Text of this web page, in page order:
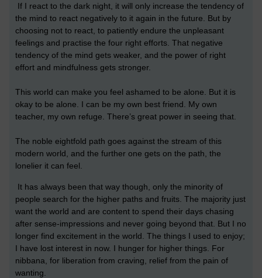
If I react to the dark night, it will only increase the tendency of
the mind to react negatively to it again in the future. But by
choosing not to react, to patiently endure the unpleasant
feelings and practise the four right efforts. That negative
tendency of the mind gets weaker, and the power of right
effort and mindfulness gets stronger.
This world can make you feel ashamed to be alone. But it is
okay to be alone. I can be my own best friend. My own
teacher, my own refuge. There’s great power in seeing that.
The noble eightfold path goes against the stream of this
modern world, and the further one gets on the path, the
lonelier it can feel.
It has always been that way though, only the minority of
people search for the higher paths and fruits. The majority just
want the world and are content to spend their days chasing
after sense-impressions and never going beyond that. But I no
longer find excitement in the world. The things I used to enjoy;
I have lost interest in now. I hunger for higher things. For
nibbana, for liberation from craving, relief from the pain of
wanting.